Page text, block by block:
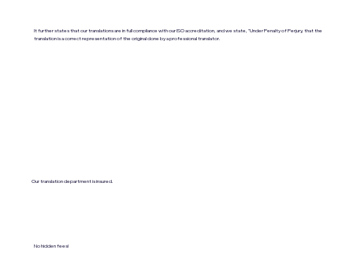
It further states that our translations are in full compliance with our ISO accreditation, and we state, "Under Penalty of Perjury, that the
translation is a correct representation of the original done by a professional translator.
Our translation department is insured.
No hidden fees!